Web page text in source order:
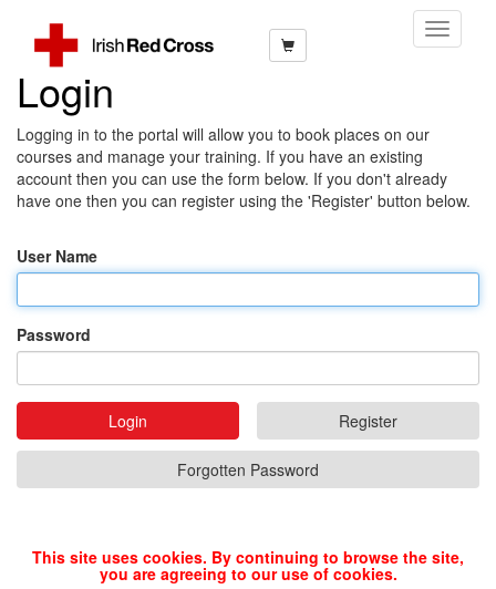
Toggle
Login
Logging in to the portal will allow you to book places on our
courses and manage your training. If you have an existing
account then you can use the form below. If you don't already
have one then you can register using the 'Register' button below.
User Name
Password
This site uses cookies. By continuing to browse the site,
you are agreeing to our use of cookies.